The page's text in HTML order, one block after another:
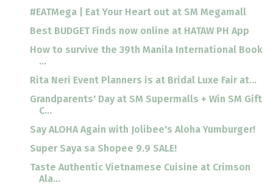
#EATMega | Eat Your Heart out at SM Megamall
Best BUDGET Finds now online at HATAW PH App
How to survive the 39th Manila International Book
...
Rita Neri Event Planners is at Bridal Luxe Fair at...
Grandparents' Day at SM Supermalls + Win SM Gift
C...
Say ALOHA Again with Jolibee's Aloha Yumburger!
Super Saya sa Shopee 9.9 SALE!
Taste Authentic Vietnamese Cuisine at Crimson
Ala...